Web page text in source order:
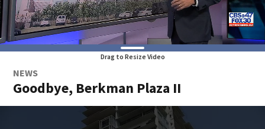
Drag to Resize Video
NEWS
Goodbye, Berkman Plaza II